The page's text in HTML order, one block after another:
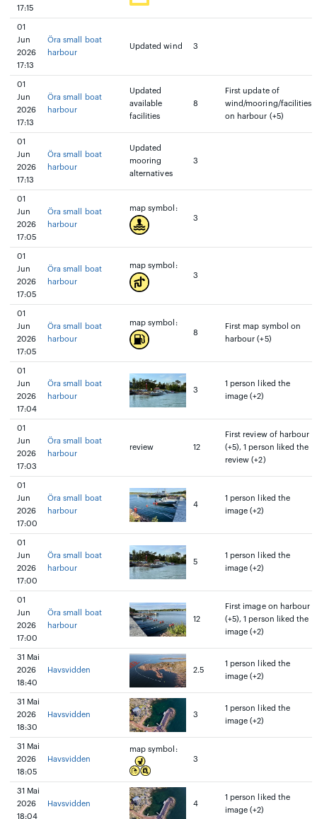
17:15
01
Jun
2026
17:13
Öra small boat
harbour
Updated wind 3
01
Jun
2026
17:13
Öra small boat
harbour
Updated
available
facilities
8
First update of
wind/mooring/facilities
on harbour (+5)
01
Jun
2026
17:13
Öra small boat
harbour
Updated
mooring
alternatives
3
01
Jun
2026
17:05
Öra small boat
harbour
map symbol:
3
01
Jun
2026
17:05
Öra small boat
harbour
map symbol:
3
01
Jun
2026
17:05
Öra small boat
harbour
map symbol:
8
First map symbol on
harbour (+5)
01
Jun
2026
17:04
Öra small boat
harbour
3
1 person liked the
image (+2)
01
Jun
2026
17:03
Öra small boat
harbour
review 12
First review of harbour
(+5), 1 person liked the
review (+2)
01
Jun
2026
17:00
Öra small boat
harbour
4
1 person liked the
image (+2)
01
Jun
2026
17:00
Öra small boat
harbour
5
1 person liked the
image (+2)
01
Jun
2026
17:00
Öra small boat
harbour
12
First image on harbour
(+5), 1 person liked the
image (+2)
31 Mai
2026
18:40
Havsvidden 2.5
1 person liked the
image (+2)
31 Mai
2026
18:30
Havsvidden 3
1 person liked the
image (+2)
31 Mai
2026
18:05
Havsvidden
map symbol:
3
31 Mai
2026
18:04
Havsvidden 4
1 person liked the
image (+2)